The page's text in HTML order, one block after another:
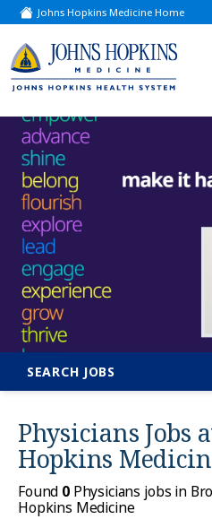
Johns Hopkins Medicine Home
(link
opens
a
new
window)
(link
opens
new
window)
SEARCH JOBS
Physicians Jobs
Hopkins
Found 0Physicians jobs in
Hopkins Medicine